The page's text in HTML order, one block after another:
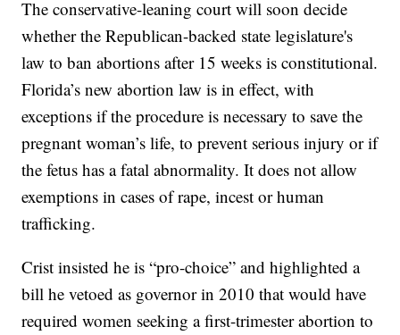
The conservative-leaning court will soon decide
whether the Republican-backed state legislature's
law to ban abortions after 15 weeks is constitutional.
Florida’s new abortion law is in effect, with
exceptions if the procedure is necessary to save the
pregnant woman’s life, to prevent serious injury or if
the fetus has a fatal abnormality. It does not allow
exemptions in cases of rape, incest or human
trafficking.
Crist insisted he is “pro-choice” and highlighted a
bill he vetoed as governor in 2010 that would have
required women seeking a first-trimester abortion to